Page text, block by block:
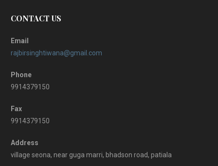
CONTACT US
Email
rajbirsinghtiwana@gmail.com
Phone
9914379150
Fax
9914379150
Address
village seona, near guga marri, bhadson road, patiala